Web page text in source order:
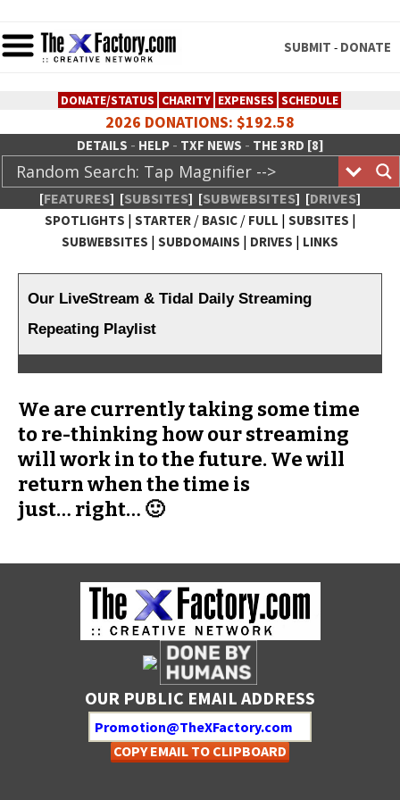
SUBMIT - DONATE
DONATE/STATUS CHARITY EXPENSES SCHEDULE
2026 DONATIONS: $192.58
DETAILS - HELP- TXF NEWS - THE 3RD [8]
[FEATURES] [SUBSITES] [SUBWEBSITES] [DRIVES]
SPOTLIGHTS | STARTER/ BASIC/ FULL | SUBSITES |
SUBWEBSITES | SUBDOMAINS | DRIVES | LINKS
TheXFactory.com :: Creative
Network
Our LiveStream & Tidal Daily Streaming
Repeating Playlist
We are currently taking some time
to re-thinking how our streaming
will work in to the future. We will
return when the time is
just… right… 🙂
OUR PUBLIC EMAIL ADDRESS
COPY EMAIL TO CLIPBOARD